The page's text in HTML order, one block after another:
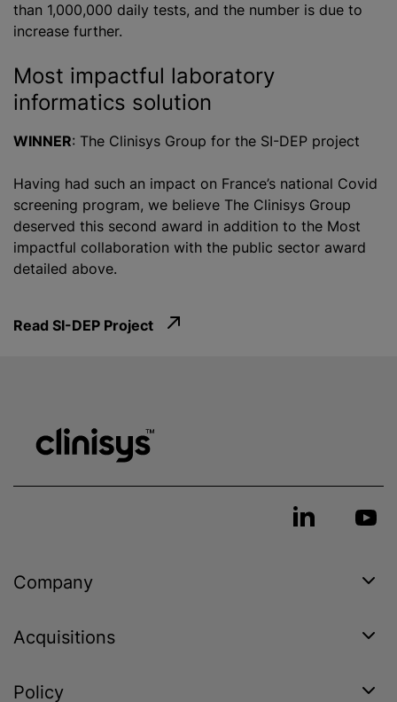
than 1,000,000 daily tests, and the number is due to
increase further.
Most impactful laboratory
informatics solution
WINNER: The Clinisys Group for the SI-DEP project
Having had such an impact on France’s national Covid
screening program, we believe The Clinisys Group
deserved this second award in addition to the Most
impactful collaboration with the public sector award
detailed above.
Read SI-DEP Project
Company
Acquisitions
Policy